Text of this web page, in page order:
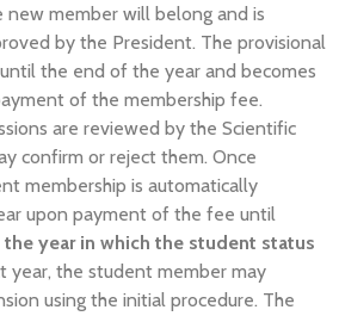
new member will belong and is
by the President. The provisional
the end of the year and becomes
of the membership fee.
are reviewed by the Scientific
confirm or reject them. Once
membership is automatically
upon payment of the fee until
the year in which the student status
year, the student member may
using the initial procedure. The